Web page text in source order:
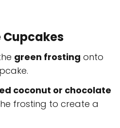
Cupcakes
green frosting onto
coconut or chocolate
frosting to create a